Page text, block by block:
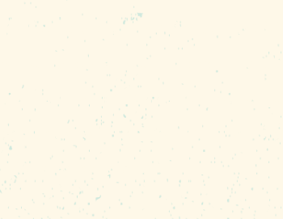
predictable - mostly sunny!
are perfect for evening
rainfall is 45 inches,
mild with snow being a
degree day.